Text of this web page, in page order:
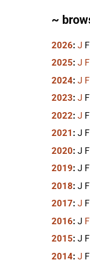
~
2026: J F
2025: J F
2024: J F
2023: J F
2022: J F
2021 : J F
2020: J F
2019: J F
2018: J F
2017: J F
2016: J F
2015: J F
2014: J F